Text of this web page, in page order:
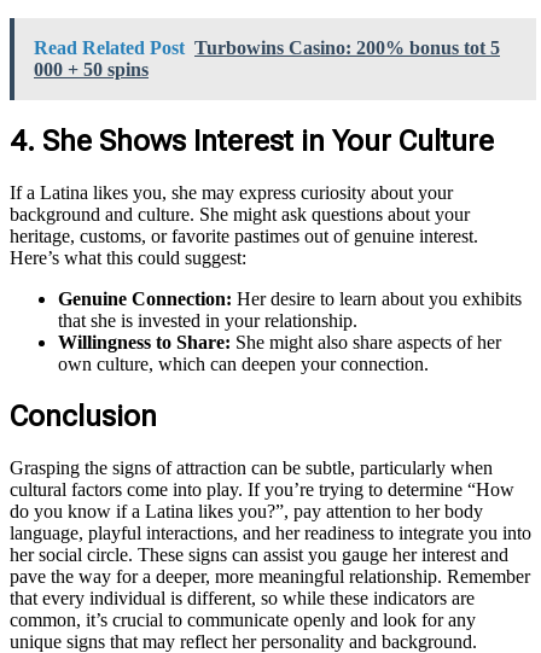
Read Related Post Turbowins Casino: 200% bonus tot 5
000 + 50 spins
4. She Shows Interest in Your Culture
If a Latina likes you, she may express curiosity about your
background and culture. She might ask questions about your
heritage, customs, or favorite pastimes out of genuine interest.
Here’s what this could suggest:
Genuine Connection: Her desire to learn about you exhibits
that she is invested in your relationship.
Willingness to Share: She might also share aspects of her
own culture, which can deepen your connection.
Conclusion
Grasping the signs of attraction can be subtle, particularly when
cultural factors come into play. If you’re trying to determine “How
do you know if a Latina likes you?”, pay attention to her body
language, playful interactions, and her readiness to integrate you into
her social circle. These signs can assist you gauge her interest and
pave the way for a deeper, more meaningful relationship. Remember
that every individual is different, so while these indicators are
common, it’s crucial to communicate openly and look for any
unique signs that may reflect her personality and background.